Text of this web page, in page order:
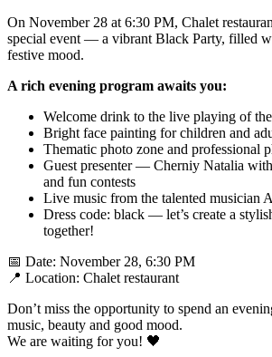
On November 28 at 6:30 PM, Chalet
special event — a vibrant Black Party, filled
festive mood.
A rich evening program awaits you:
Welcome drink to the live playing of
Bright face painting for children and
Thematic photo zone and professional
Guest presenter — Cherniy Natalia
and fun contests
Live music from the talented musician
Dress code: black — let’s create a
together!
📅 Date: November 28, 6:30 PM
📍 Location: Chalet restaurant
Don’t miss the opportunity to spend an
music, beauty and good mood.
We are waiting for you! 🖤